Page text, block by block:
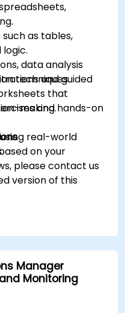
as tables,
data analysis
techniques.
that
making.
and guided
and hands-on
real-world
on your
please contact us
version of this
Manager
Monitoring